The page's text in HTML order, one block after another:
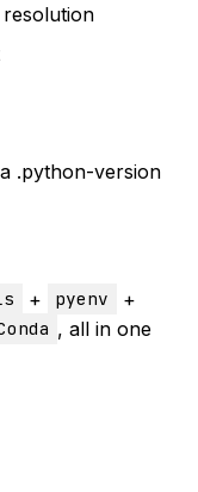
resolution
.python-version
+ pyenv +
, all in one